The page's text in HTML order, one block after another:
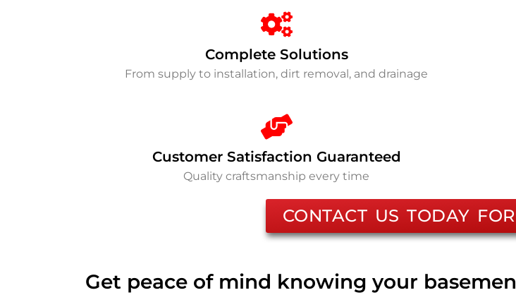
Complete Solutions
From supply to installation, dirt removal, and drainage
Customer Satisfaction Guaranteed
Quality craftsmanship every time
CONTACT US TODAY
Get peace of mind knowing your